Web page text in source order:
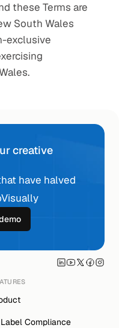
these Terms are
South Wales
exclusive
creative
have halved
Compliance